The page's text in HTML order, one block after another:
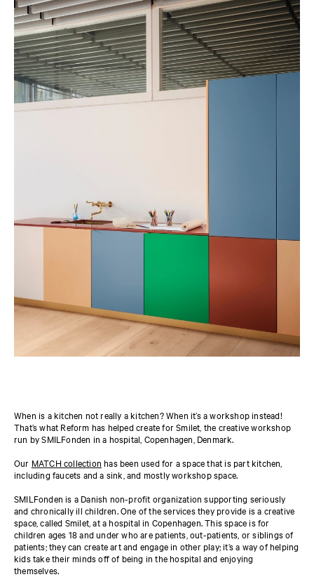
When is a kitchen not really a kitchen? When it’s a workshop instead!
That’s what Reform has helped create for Smilet, the creative workshop
run by SMILFonden in a hospital, Copenhagen, Denmark.
Our MATCH collection has been used for a space that is part kitchen,
including faucets and a sink, and mostly workshop space.
SMILFonden is a Danish non-profit organization supporting seriously
and chronically ill children. One of the services they provide is a creative
space, called Smilet, at a hospital in Copenhagen. This space is for
children ages 18 and under who are patients, out-patients, or siblings of
patients; they can create art and engage in other play; it’s a way of helping
kids take their minds off of being in the hospital and enjoying
themselves.